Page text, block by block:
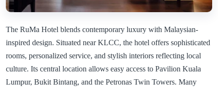
The RuMa Hotel blends contemporary luxury with Malaysian-
inspired design. Situated near KLCC, the hotel offers sophisticated
rooms, personalized service, and stylish interiors reflecting local
culture. Its central location allows easy access to Pavilion Kuala
Lumpur, Bukit Bintang, and the Petronas Twin Towers. Many